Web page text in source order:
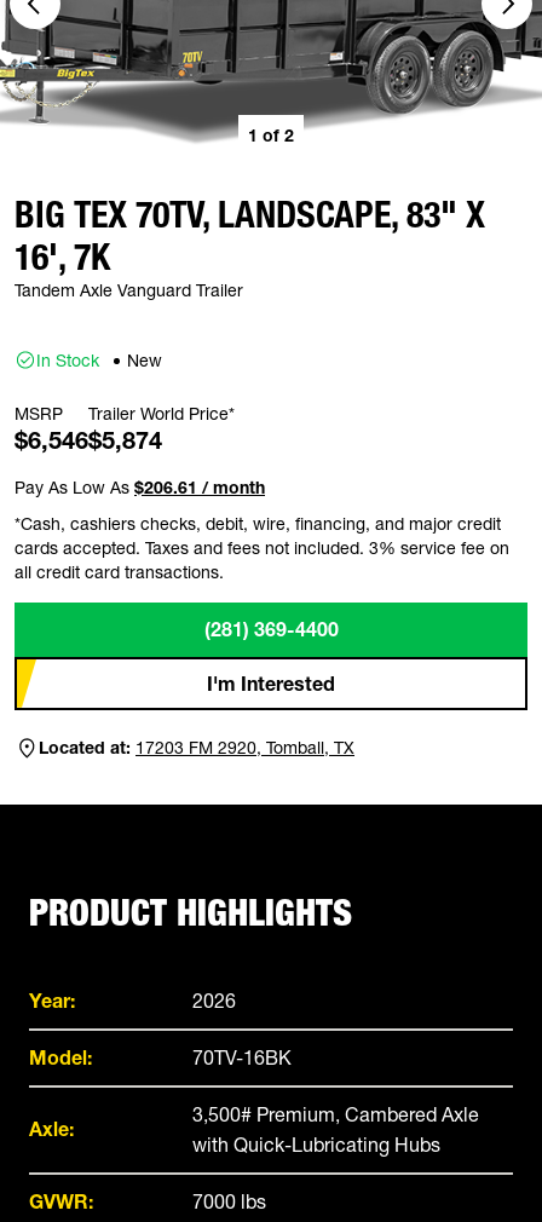
1 of 2
BIG TEX 70TV, LANDSCAPE, 83" X
16', 7K
Tandem Axle Vanguard Trailer
In Stock New
MSRP
$6,546
Trailer World Price*
$5,874
Pay As Low As $206.61 / month
*Cash, cashiers checks, debit, wire, financing, and major credit
cards accepted. Taxes and fees not included. 3% service fee on
all credit card transactions.
(281) 369-4400
I'm Interested
Located at: 17203 FM 2920, Tomball, TX
PRODUCT HIGHLIGHTS
Year: 2026
Model: 70TV-16BK
Axle:
3,500# Premium, Cambered Axle
with Quick-Lubricating Hubs
GVWR: 7000 lbs